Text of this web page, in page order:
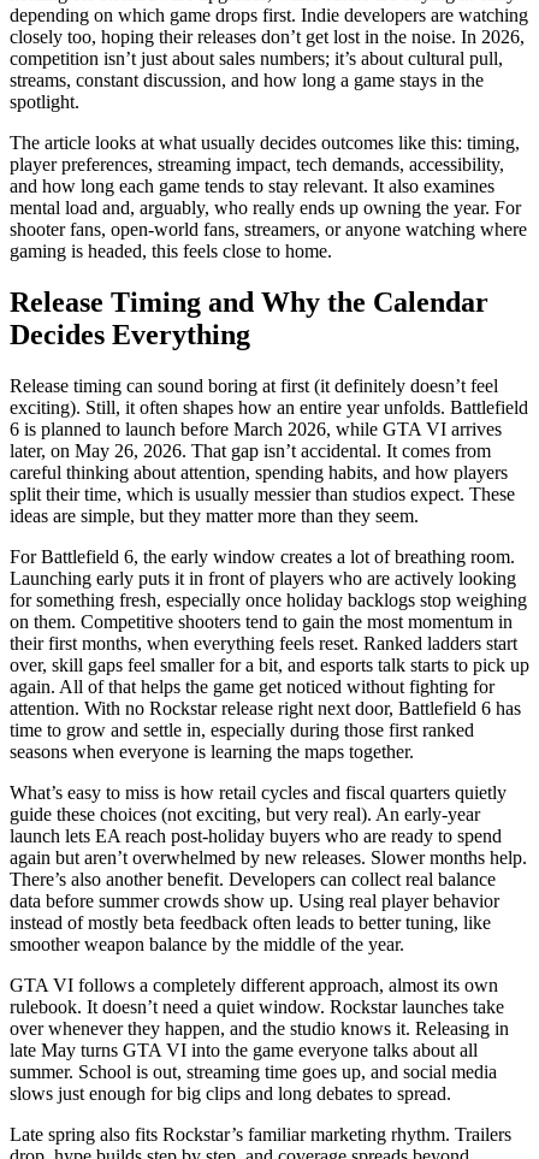
depending on which game drops first. Indie developers are watching
closely too, hoping their releases don’t get lost in the noise. In 2026,
competition isn’t just about sales numbers; it’s about cultural pull,
streams, constant discussion, and how long a game stays in the
spotlight.
The article looks at what usually decides outcomes like this: timing,
player preferences, streaming impact, tech demands, accessibility,
and how long each game tends to stay relevant. It also examines
mental load and, arguably, who really ends up owning the year. For
shooter fans, open‑world fans, streamers, or anyone watching where
gaming is headed, this feels close to home.
Release Timing and Why the Calendar
Decides Everything
Release timing can sound boring at first (it definitely doesn’t feel
exciting). Still, it often shapes how an entire year unfolds. Battlefield
6 is planned to launch before March 2026, while GTA VI arrives
later, on May 26, 2026. That gap isn’t accidental. It comes from
careful thinking about attention, spending habits, and how players
split their time, which is usually messier than studios expect. These
ideas are simple, but they matter more than they seem.
For Battlefield 6, the early window creates a lot of breathing room.
Launching early puts it in front of players who are actively looking
for something fresh, especially once holiday backlogs stop weighing
on them. Competitive shooters tend to gain the most momentum in
their first months, when everything feels reset. Ranked ladders start
over, skill gaps feel smaller for a bit, and esports talk starts to pick up
again. All of that helps the game get noticed without fighting for
attention. With no Rockstar release right next door, Battlefield 6 has
time to grow and settle in, especially during those first ranked
seasons when everyone is learning the maps together.
What’s easy to miss is how retail cycles and fiscal quarters quietly
guide these choices (not exciting, but very real). An early-year
launch lets EA reach post-holiday buyers who are ready to spend
again but aren’t overwhelmed by new releases. Slower months help.
There’s also another benefit. Developers can collect real balance
data before summer crowds show up. Using real player behavior
instead of mostly beta feedback often leads to better tuning, like
smoother weapon balance by the middle of the year.
GTA VI follows a completely different approach, almost its own
rulebook. It doesn’t need a quiet window. Rockstar launches take
over whenever they happen, and the studio knows it. Releasing in
late May turns GTA VI into the game everyone talks about all
summer. School is out, streaming time goes up, and social media
slows just enough for big clips and long debates to spread.
Late spring also fits Rockstar’s familiar marketing rhythm. Trailers